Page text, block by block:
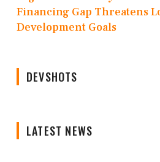
Financing Gap Threatens
Development Goals
DEVSHOTS
LATEST NEWS